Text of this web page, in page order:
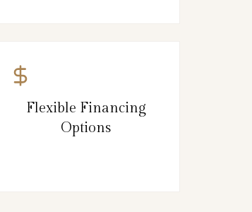
Flexible Financing
Options